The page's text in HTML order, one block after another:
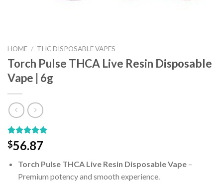
HOME / THC DISPOSABLE VAPES
Torch Pulse THCA Live Resin Disposable
Vape | 6g
Rated 5.00
out of 5
1
customer
rating
$56.87
Torch Pulse THCA Live Resin Disposable Vape–
Premium potency and smooth experience.